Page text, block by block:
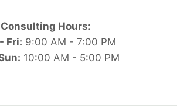
Consulting Hours:
Fri: 9:00 AM - 7:00 PM
10:00 AM - 5:00 PM